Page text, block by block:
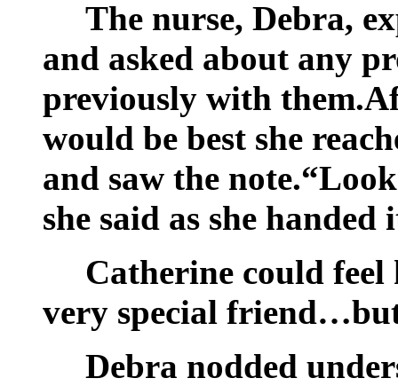
The nurse, Debra,
and asked about any
previously with
would be best she
and saw the
she said as she
Catherine could
very special
Debra nodded